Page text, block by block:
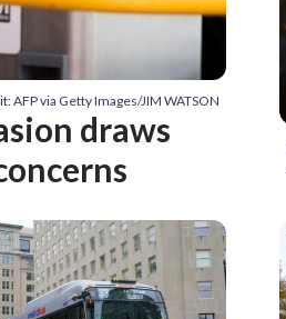
AFP via Getty Images/JIM WATSON
draws